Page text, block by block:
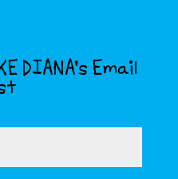
DIANA’s Email